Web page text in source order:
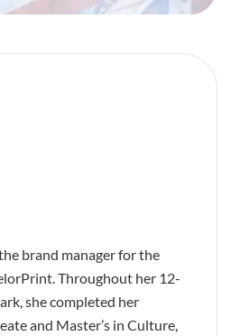
brand manager for the
Throughout her 12-
she completed her
and Master’s in Culture,